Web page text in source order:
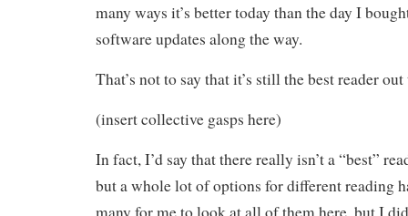
many ways it’s better today than the day I
software updates along the way.
That’s not to say that it’s still the best reader out
(insert collective gasps here)
In fact, I’d say that there really isn’t a “best”
but a whole lot of options for different reading